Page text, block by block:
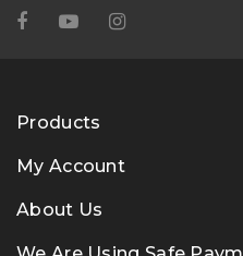
Products
My Account
About Us